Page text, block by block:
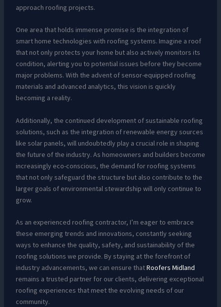
approach roofing projects.
One area that holds immense promise is the integration of
smart home technologies with roofing systems. Imagine a roof
that not only protects your home but also actively monitors its
condition, alerting you to potential issues before they become
major problems. With the advent of sensor-equipped roofing
materials and advanced analytics, this vision is quickly
becoming a reality.
Additionally, the continued development of sustainable roofing
solutions, such as the integration of renewable energy sources
like solar panels, will undoubtedly play a crucial role in shaping
the future of the industry. As homeowners and builders become
increasingly eco-conscious, the demand for roofing systems
that not only safeguard the structure but also contribute to the
larger goals of environmental stewardship will only continue to
grow.
As an experienced roofing contractor, I’m eager to embrace
these emerging trends and innovations, constantly seeking
ways to enhance the quality, safety, and sustainability of the
roofing solutions we provide. By staying at the forefront of
industry advancements, we can ensure thatRoofers Midland
remains a trusted partner for our clients, delivering exceptional
roofing experiences that meet the evolving needs of our
community.